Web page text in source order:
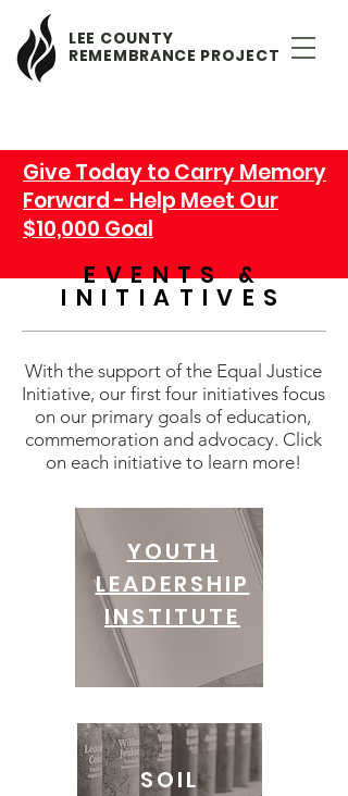
LEE COUNTY
REMEMBRANCE PROJECT
Give Today to Carry Memory
Forward - Help Meet Our
$10,000 Goal
EVENTS &
INITIATIVES
With the support of the Equal Justice
Initiative, our first four initiatives focus
on our primary goals of education,
commemoration and advocacy. Click
on each initiative to learn more!
YOUTH
LEADERSHIP
INSTITUTE
SOIL